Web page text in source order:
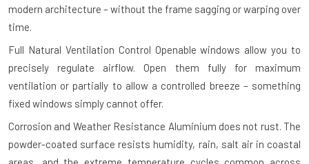
modern architecture – without the frame sagging or warping over
time.
Full Natural Ventilation Control Openable windows allow you to
precisely regulate airflow. Open them fully for maximum
ventilation or partially to allow a controlled breeze – something
fixed windows simply cannot offer.
Corrosion and Weather Resistance Aluminium does not rust. The
powder-coated surface resists humidity, rain, salt air in coastal